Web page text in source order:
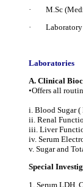
· M.Sc
· Laboratory
Laboratories
A. Clinical
•Offers all
i. Blood Sugar (
ii. Renal
iii. Liver
iv. Serum
v. Sugar and
Special
1. Serum LDH,